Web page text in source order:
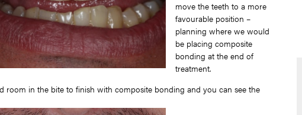
move the teeth to a more
favourable position –
planning where we would
be placing composite
bonding at the end of
treatment.
room in the bite to finish with composite bonding and you can see the